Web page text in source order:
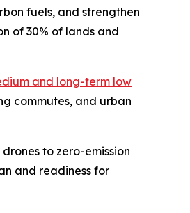
fuels, and strengthen
of 30% of lands and
and long-term low
commutes, and urban
to zero-emission
and readiness for